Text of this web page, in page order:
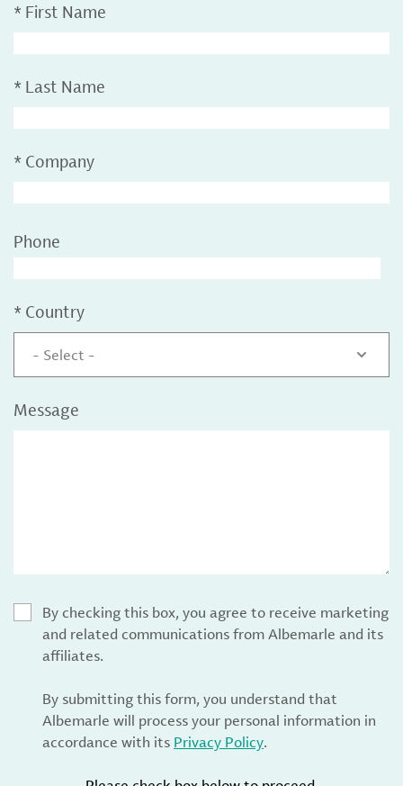
* First Name
* Last Name
* Company
Phone
* Country
- Select -
Message
By checking this box, you agree to receive marketing
and related communications from Albemarle and its
affiliates.
By submitting this form, you understand that
Albemarle will process your personal information in
accordance with its Privacy Policy.